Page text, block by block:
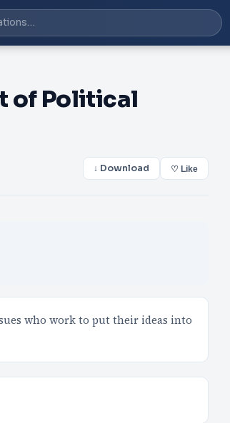
of Political
↓ Download ♡ Like
who work to put their ideas into